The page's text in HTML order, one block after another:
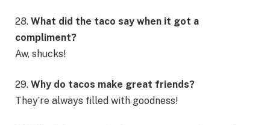
28. What did the taco say when it got a
compliment?
Aw, shucks!
29. Why do tacos make great friends?
They’re always filled with goodness!